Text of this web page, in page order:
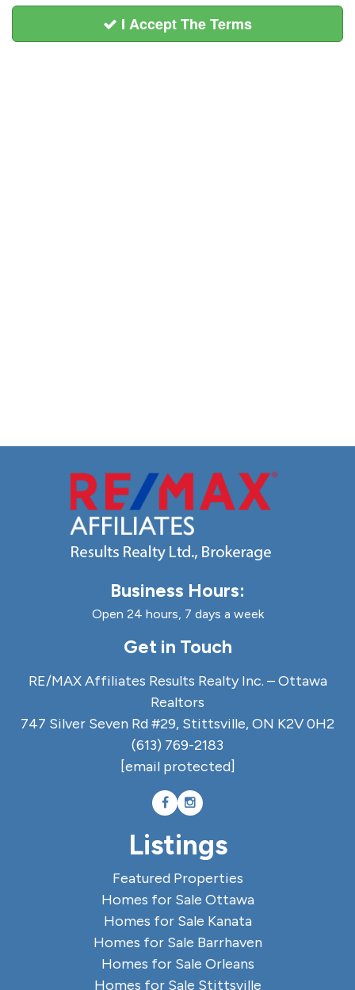
I Accept The Terms
Business Hours:
Open 24 hours, 7 days a week
Get in Touch
RE/MAX Affiliates Results Realty Inc. – Ottawa
Realtors
747 Silver Seven Rd #29, Stittsville, ON K2V 0H2
(613) 769-2183
[email protected]
Listings
Featured Properties
Homes for Sale Ottawa
Homes for Sale Kanata
Homes for Sale Barrhaven
Homes for Sale Orleans
Homes for Sale Stittsville